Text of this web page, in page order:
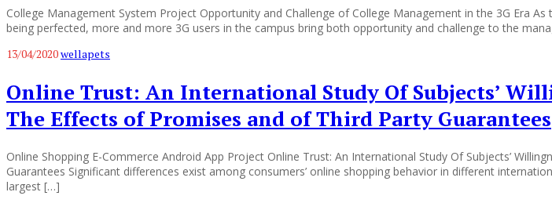
College Management System Project Opportunity and Challenge of College Management in the 3G Era
being perfected, more and more 3G users in the campus bring both opportunity and challenge to the
13/04/2020wellapets
Online Trust: An International Study Of Subjects’
The Effects of Promises and of Third Party Guarantees
Online Shopping E-Commerce Android App Project Online Trust: An International Study Of Subjects’
Guarantees Significant differences exist among consumers’ online shopping behavior in different
largest […]